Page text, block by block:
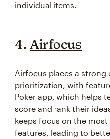
individual items.
4. Airfocus
Airfocus places a strong
prioritization, with
Poker app, which helps
score and rank their
keeps focus on the
features, leading to